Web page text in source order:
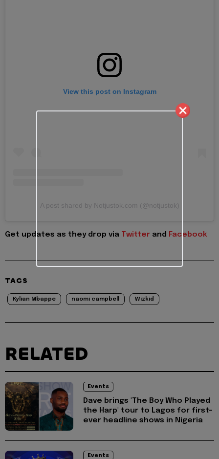
View this post on Instagram
A post shared by Notjustok.com (@notjustok)
Get updates as they drop via Twitter and Facebook
TAGS
Kylian Mbappe naomi campbell Wizkid
RELATED
Events
Dave brings 'The Boy Who Played
the Harp' tour to Lagos for first-
ever headline shows in Nigeria
Events